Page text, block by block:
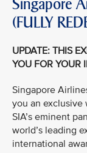
Singapore
(FULLY
UPDATE: THIS
YOU FOR YOUR
Singapore
you an
SIA’s eminent
world’s leading
international